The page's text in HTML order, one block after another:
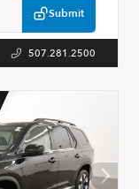
Submit
507.281.2500